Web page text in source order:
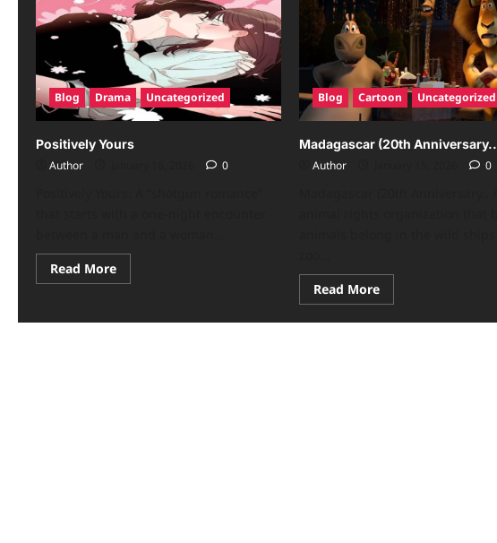
Blog Drama Uncategorized
Positively Yours
Author
0
Read MoreRead
more
Blog Cartoon Uncategorized
Madagascar (20th Anniversary..
Author
0
Read MoreRead
more
Madagascar